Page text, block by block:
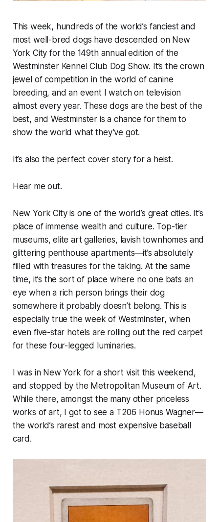
This week, hundreds of the world’s fanciest and
most well-bred dogs have descended on New
York City for the 149th annual edition of the
Westminster Kennel Club Dog Show. It’s the crown
jewel of competition in the world of canine
breeding, and an event I watch on television
almost every year. These dogs are the best of the
best, and Westminster is a chance for them to
show the world what they’ve got.
It’s also the perfect cover story for a heist.
Hear me out.
New York City is one of the world’s great cities. It’s
place of immense wealth and culture. Top-tier
museums, elite art galleries, lavish townhomes and
glittering penthouse apartments—it’s absolutely
filled with treasures for the taking. At the same
time, it’s the sort of place where no one bats an
eye when a rich person brings their dog
somewhere it probably doesn’t belong. This is
especially true the week of Westminster, when
even five-star hotels are rolling out the red carpet
for these four-legged luminaries.
I was in New York for a short visit this weekend,
and stopped by the Metropolitan Museum of Art.
While there, amongst the many other priceless
works of art, I got to see a T206 Honus Wagner—
the world’s rarest and most expensive baseball
card.